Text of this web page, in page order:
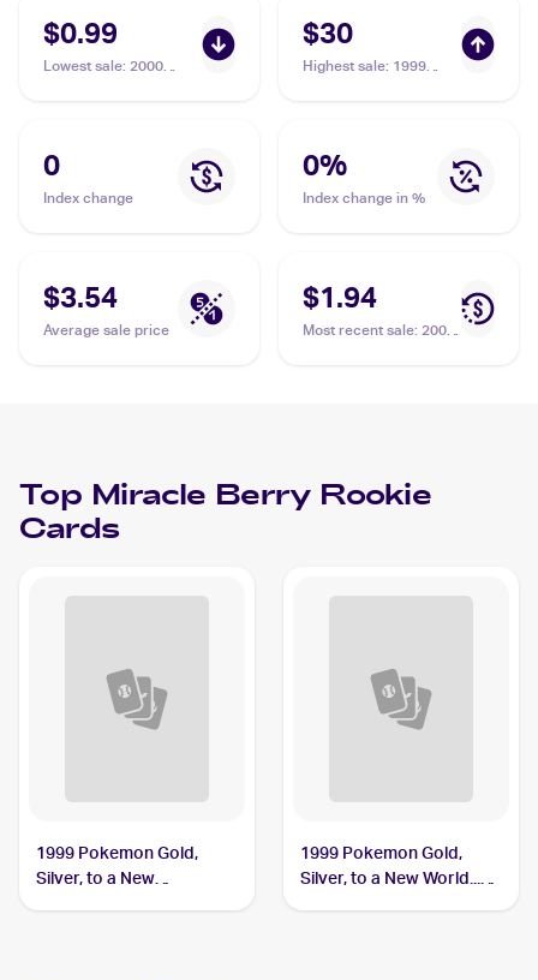
$0.99
Lowest sale: 2000
$30
Highest sale: 1999
Miracle Berry PSA 10
0
Index change
0%
Index change in %
$3.54
Average sale price
$1.94
Most recent sale: 2000
Top Miracle Berry Rookie
Cards
1999 Pokemon Gold,
Silver, to a New
1999 Pokemon Gold,
Silver, to a New World...